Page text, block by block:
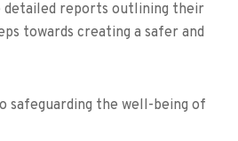
detailed reports outlining their
towards creating a safer and
safeguarding the well-being of